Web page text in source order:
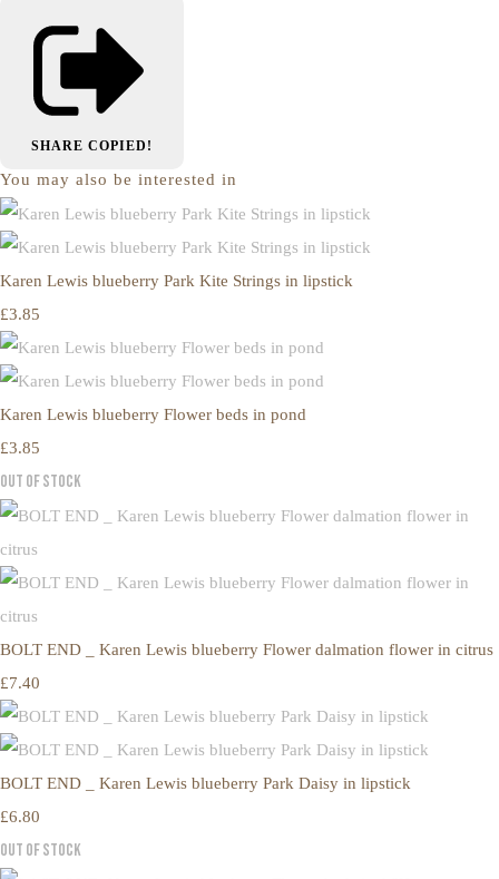
SHARE COPIED!
You may also be interested in
Karen Lewis blueberry Park Kite Strings in lipstick
£3.85
Karen Lewis blueberry Flower beds in pond
£3.85
Out of Stock
BOLT END _ Karen Lewis blueberry Flower dalmation flower in citrus
£7.40
BOLT END _ Karen Lewis blueberry Park Daisy in lipstick
£6.80
Out of Stock